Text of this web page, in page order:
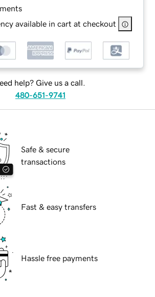
available in cart at checkout
help? Give us a call.
480-651-9741
Safe & secure
transactions
Fast & easy transfers
Hassle free payments